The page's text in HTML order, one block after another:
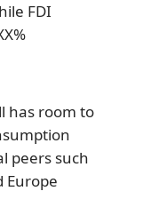
FDI
has room to
peers such
Europe